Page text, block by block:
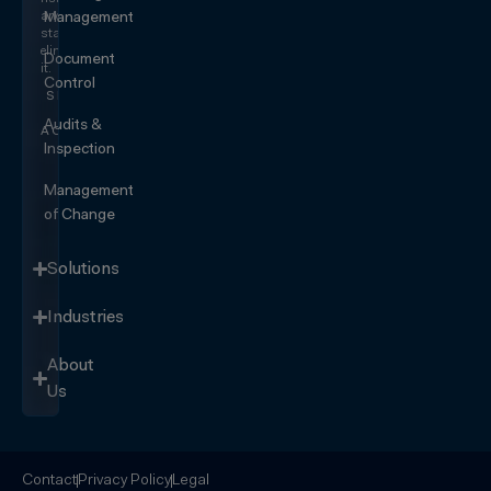
and
start
eliminating
it.
SEE IT
ACTION
Management
Document
Control
Audits &
Inspection
Management
of Change
Solutions
Industries
About
Us
ContactPrivacy PolicyLegal